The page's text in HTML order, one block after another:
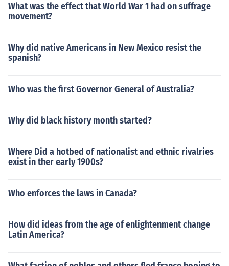
What was the effect that World War 1 had on suffrage
movement?
Why did native Americans in New Mexico resist the
spanish?
Who was the first Governor General of Australia?
Why did black history month started?
Where Did a hotbed of nationalist and ethnic rivalries
exist in ther early 1900s?
Who enforces the laws in Canada?
How did ideas from the age of enlightenment change
Latin America?